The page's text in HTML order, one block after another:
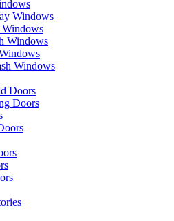
Windows
Windows
Windows
Windows
Doors
Doors